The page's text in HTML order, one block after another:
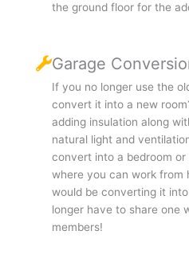
the ground floor for the
Garage
If you no longer use the
convert it into a new
adding insulation along
natural light and
convert into a bedroom
where you can work from
would be converting it
longer have to share one
members!